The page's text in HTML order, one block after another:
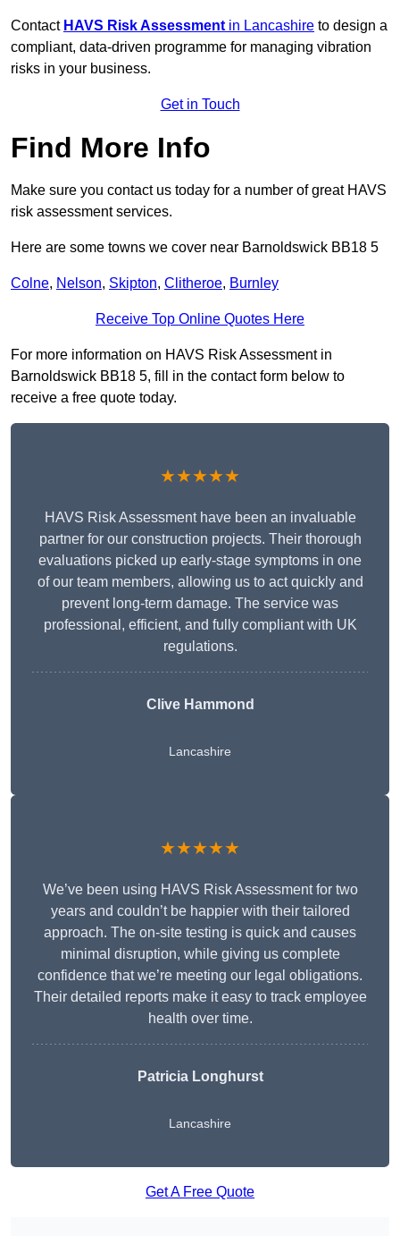
Contact HAVS Risk Assessment in Lancashire to design a
compliant, data-driven programme for managing vibration
risks in your business.
Get in Touch
Find More Info
Make sure you contact us today for a number of great HAVS
risk assessment services.
Here are some towns we cover near Barnoldswick BB18 5
Colne, Nelson, Skipton, Clitheroe, Burnley
Receive Top Online Quotes Here
For more information on HAVS Risk Assessment in
Barnoldswick BB18 5, fill in the contact form below to
receive a free quote today.
★★★★★
HAVS Risk Assessment have been an invaluable
partner for our construction projects. Their thorough
evaluations picked up early-stage symptoms in one
of our team members, allowing us to act quickly and
prevent long-term damage. The service was
professional, efficient, and fully compliant with UK
regulations.
Clive Hammond
Lancashire
★★★★★
We’ve been using HAVS Risk Assessment for two
years and couldn’t be happier with their tailored
approach. The on-site testing is quick and causes
minimal disruption, while giving us complete
confidence that we’re meeting our legal obligations.
Their detailed reports make it easy to track employee
health over time.
Patricia Longhurst
Lancashire
Get A Free Quote